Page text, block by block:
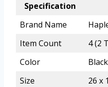
Specification
Brand Name
Item Count
4 (2
Color
Black
Size
26 x